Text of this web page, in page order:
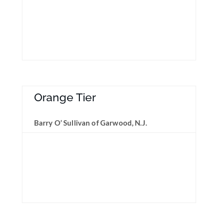
Orange Tier
Barry O’ Sullivan of Garwood, N.J.